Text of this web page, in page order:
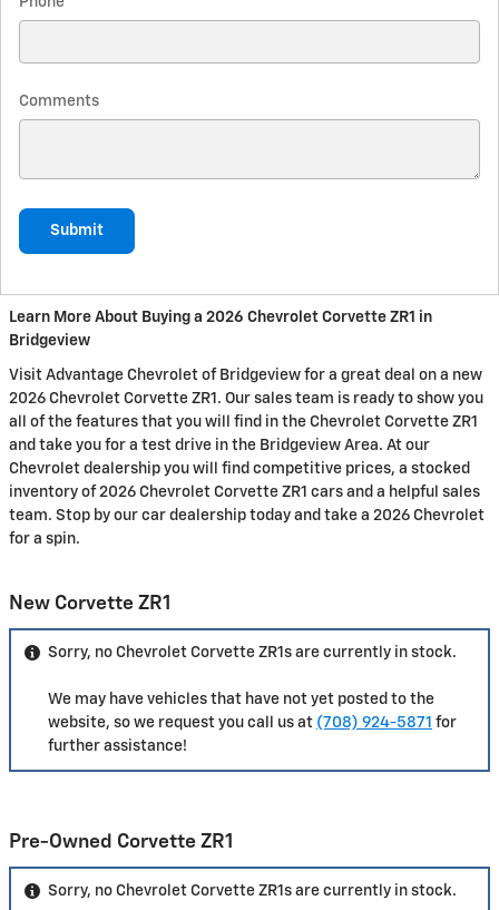
Comments
Submit
Learn More About Buying a 2026 Chevrolet Corvette ZR1 in
Bridgeview
Visit Advantage Chevrolet of Bridgeview for a great deal on a new
2026 Chevrolet Corvette ZR1. Our sales team is ready to show you
all of the features that you will find in the Chevrolet Corvette ZR1
and take you for a test drive in the Bridgeview Area. At our
Chevrolet dealership you will find competitive prices, a stocked
inventory of 2026 Chevrolet Corvette ZR1 cars and a helpful sales
team. Stop by our car dealership today and take a 2026 Chevrolet
for a spin.
New Corvette ZR1
Sorry, no Chevrolet Corvette ZR1s are currently in stock.
We may have vehicles that have not yet posted to the
website, so we request you call us at (708) 924-5871 for
further assistance!
Pre-Owned Corvette ZR1
Sorry, no Chevrolet Corvette ZR1s are currently in stock.